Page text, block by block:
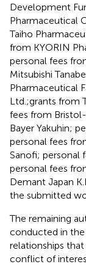
Development
Pharmaceutical
Taiho
from KYORIN
personal fees
Mitsubishi
Pharmaceutical
Ltd.;grants from
fees from
Bayer Yakuhin;
personal fees
Sanofi; personal
personal fees
Demant Japan
the submitted
The remaining
conducted in
relationships
conflict of